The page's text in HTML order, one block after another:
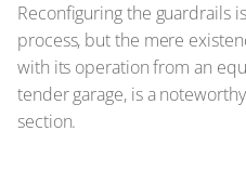
Reconfiguring the guardrails
process, but the mere
with its operation from an
tender garage, is a
section.